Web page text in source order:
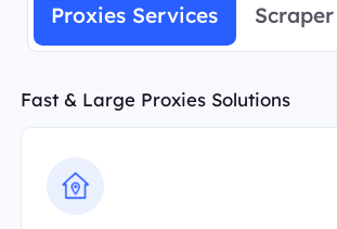
Proxies Services
Fast & Large Proxies Solutions